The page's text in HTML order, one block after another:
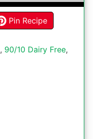
Pin Recipe
, 90/10 Dairy Free,